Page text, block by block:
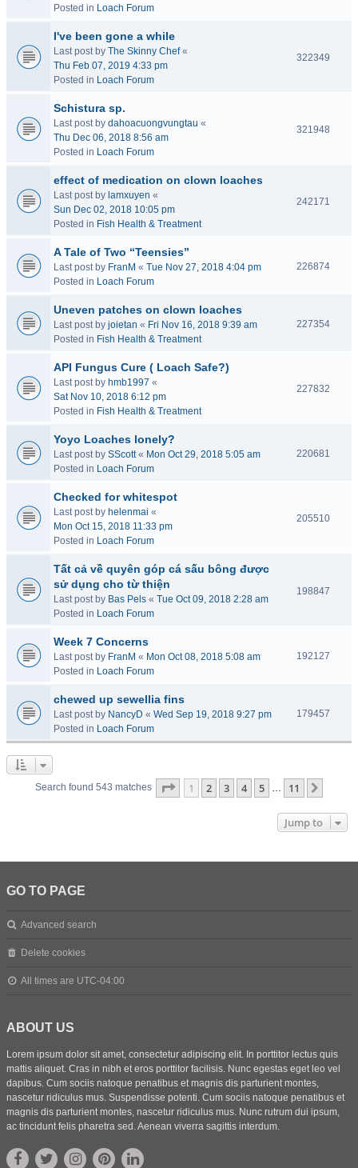
Posted in Loach Forum
I've been gone a while
Last post by The Skinny Chef«
Thu Feb 07, 2019 4:33 pm
Posted in Loach Forum
322349
Schistura sp.
Last post by dahoacuongvungtau «
Thu Dec 06, 2018 8:56 am
Posted in Loach Forum
321948
effect of medication on clown loaches
Last post by lamxuyen «
Sun Dec 02, 2018 10:05 pm
Posted in Fish Health & Treatment
242171
A Tale of Two “Teensies”
Last post by FranM « Tue Nov 27, 2018 4:04 pm
Posted in Loach Forum
226874
Uneven patches on clown loaches
Last post by joietan « Fri Nov 16, 2018 9:39 am
Posted in Fish Health & Treatment
227354
API Fungus Cure ( Loach Safe?)
Last post by hmb1997 «
Sat Nov 10, 2018 6:12 pm
Posted in Fish Health & Treatment
227832
Yoyo Loaches lonely?
Last post by SScott« Mon Oct 29, 2018 5:05 am
Posted in Loach Forum
220681
Checked for whitespot
Last post by helenmai «
Mon Oct 15, 2018 11:33 pm
Posted in Loach Forum
205510
Tất cả về quyên góp cá sấu bông được
sử dụng cho từ thiện
Last post by Bas Pels « Tue Oct 09, 2018 2:28 am
Posted in Loach Forum
198847
Week 7 Concerns
Last post by FranM « Mon Oct 08, 2018 5:08 am
Posted in Loach Forum
192127
chewed up sewellia fins
Last post by NancyD « Wed Sep 19, 2018 9:27 pm
Posted in Loach Forum
179457
Search found 543 matches Page 1of 11
1 2 3 4 5 … 11
Jump to
GO TO PAGE
Advanced search
Delete cookies
All times are UTC-04:00
ABOUT US
Lorem ipsum dolor sit amet, consectetur adipiscing elit. In porttitor lectus quis
mattis aliquet. Cras in nibh et eros porttitor facilisis. Nunc egestas eget leo vel
dapibus. Cum sociis natoque penatibus et magnis dis parturient montes,
nascetur ridiculus mus. Suspendisse potenti. Cum sociis natoque penatibus et
magnis dis parturient montes, nascetur ridiculus mus. Nunc rutrum dui ipsum,
ac tincidunt felis pharetra sed. Aenean viverra sagittis interdum.